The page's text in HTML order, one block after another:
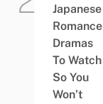
Japanese
Romance
Dramas
To Watch
So You
Won’t